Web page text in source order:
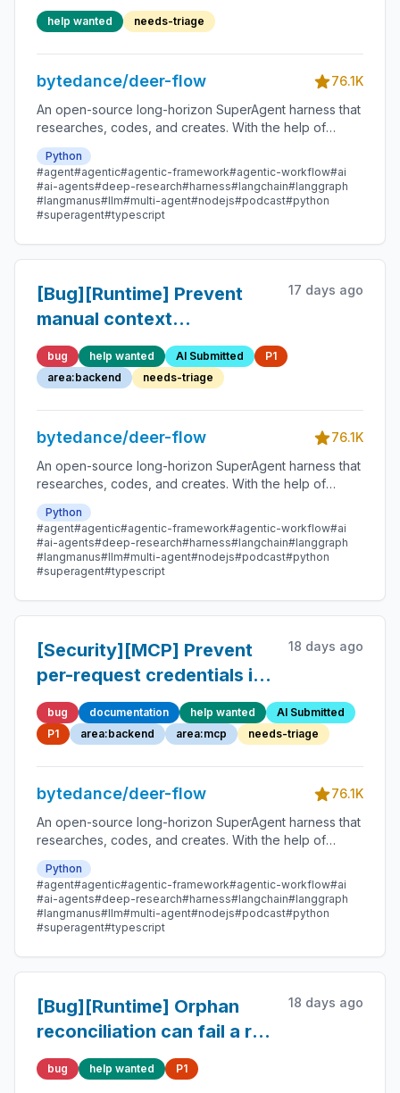
prefix on MCP tool names
help wanted needs-triage
bytedance/deer-flow
76.1K
An open-source long-horizon SuperAgent harness that
researches, codes, and creates. With the help of
sandboxes, memories, tools, skill, subagents and
message gateway, it handles different levels of tasks
that could take minutes to hours.
Python
#agent#agentic#agentic-framework#agentic-workflow#ai
#ai-agents#deep-research#harness#langchain#langgraph
#langmanus#llm#multi-agent#nodejs#podcast#python
#superagent#typescript
[Bug][Runtime] Prevent
manual context
compaction from racing
active runs across workers
17 days ago
bug help wanted AI Submitted
P1
area:backend
needs-triage
bytedance/deer-flow
76.1K
An open-source long-horizon SuperAgent harness that
researches, codes, and creates. With the help of
sandboxes, memories, tools, skill, subagents and
message gateway, it handles different levels of tasks
that could take minutes to hours.
Python
#agent#agentic#agentic-framework#agentic-workflow#ai
#ai-agents#deep-research#harness#langchain#langgraph
#langmanus#llm#multi-agent#nodejs#podcast#python
#superagent#typescript
[Security][MCP] Prevent
per-request credentials in
run metadata from being
persisted or exposed
18 days ago
bug documentation help wanted
AI Submitted
P1
area:backend area:mcp needs-triage
bytedance/deer-flow
76.1K
An open-source long-horizon SuperAgent harness that
researches, codes, and creates. With the help of
sandboxes, memories, tools, skill, subagents and
message gateway, it handles different levels of tasks
that could take minutes to hours.
Python
#agent#agentic#agentic-framework#agentic-workflow#ai
#ai-agents#deep-research#harness#langchain#langgraph
#langmanus#llm#multi-agent#nodejs#podcast#python
#superagent#typescript
[Bug][Runtime] Orphan
reconciliation can fail a run
that renewed its lease
after the scan
18 days ago
bug help wanted P1